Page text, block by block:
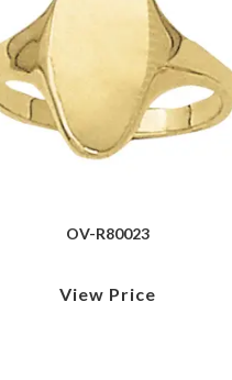
OV-R80023
View Price